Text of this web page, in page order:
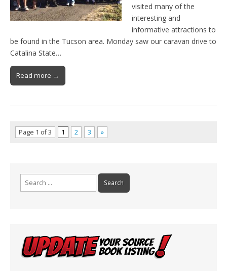
visited many of the
interesting and
informative attractions to
be found in the Tucson area. Monday saw our caravan drive to
Catalina State…
Read more →
Page 1 of 3 1 2 3 »